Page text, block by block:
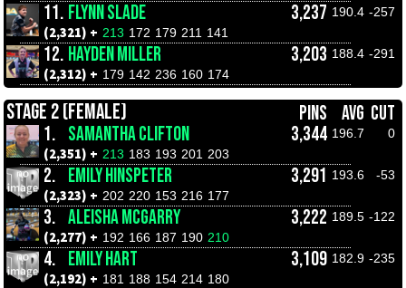
11. FLYNN SLADE 3,237 190.4 -257
(2,321) + 213 172 179 211 141
12. HAYDEN MILLER 3,203 188.4 -291
(2,312) + 179 142 236 160 174
STAGE 2 (FEMALE) PINS AVG CUT
1. SAMANTHA CLIFTON 3,344 196.7 0
(2,351) + 213 183 193 201 203
2. EMILY HINSPETER 3,291 193.6 -53
(2,323) + 202 220 153 216 177
3. ALEISHA MCGARRY 3,222 189.5 -122
(2,277) + 192 166 187 190 210
4. EMILY HART 3,109 182.9 -235
(2,192) + 181 188 154 214 180